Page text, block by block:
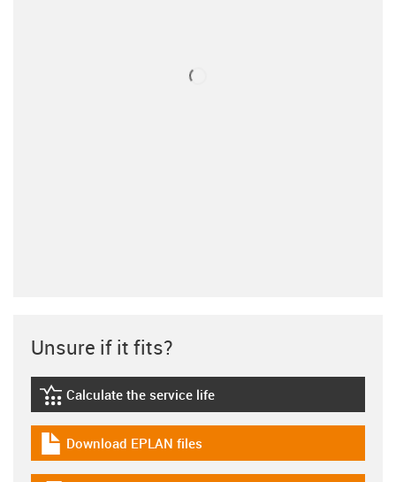
Unsure if it fits?
igus-icon-lebensdauerrechner
Calculate the service life
igus-icon-download-plan
Download EPLAN files